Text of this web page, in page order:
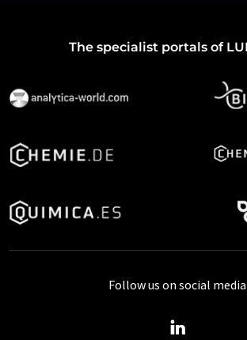
The specialist portals of
Follow us on social media